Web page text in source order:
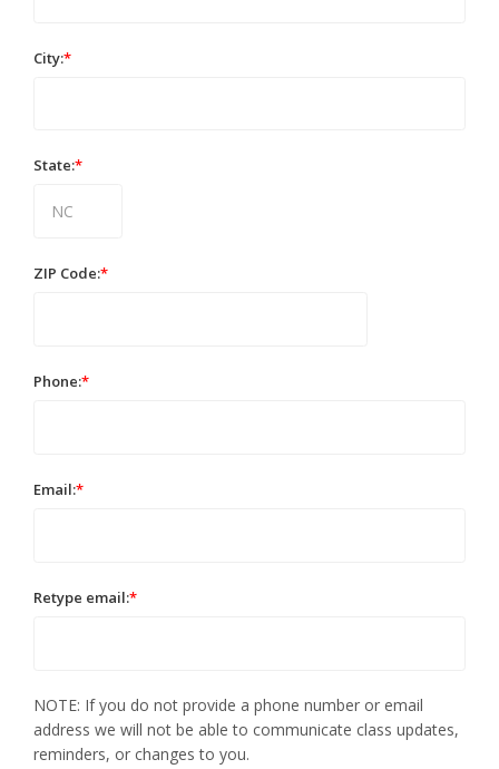
City:*
State:*
ZIP Code:*
Phone:*
Email:*
Retype email:*
NOTE: If you do not provide a phone number or email
address we will not be able to communicate class updates,
reminders, or changes to you.